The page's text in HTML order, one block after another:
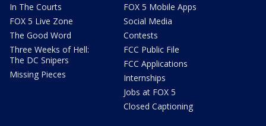
In The Courts
FOX 5 Live Zone
The Good Word
Three Weeks of Hell:
The DC Snipers
Missing Pieces
FOX 5 Mobile Apps
Social Media
Contests
FCC Public File
FCC Applications
Internships
Jobs at FOX 5
Closed Captioning